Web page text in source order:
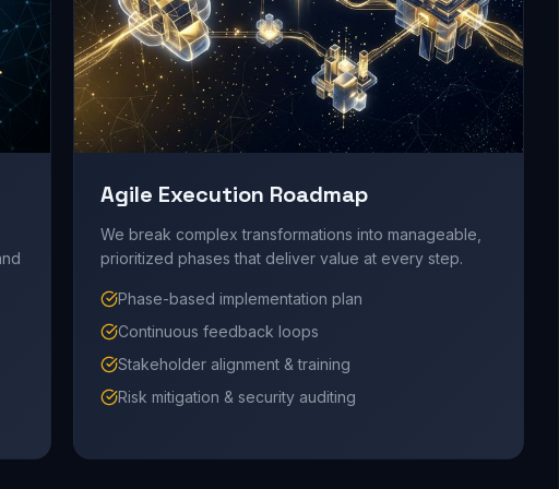
Agile Execution Roadmap
We break complex transformations into manageable,
prioritized phases that deliver value at every step.
Phase-based implementation plan
Continuous feedback loops
Stakeholder alignment & training
Risk mitigation & security auditing